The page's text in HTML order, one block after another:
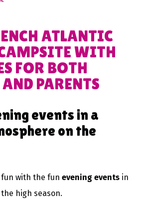
ATLANTIC
WITH
FOR BOTH
PARENTS
events in a
on the
fun with the fun evening events in
high season.